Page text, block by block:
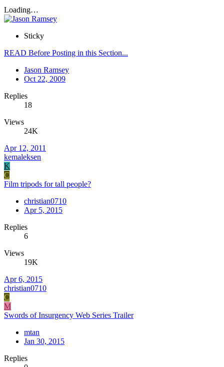
Loading…
Sticky
READ Before Posting in this Section...
Jason Ramsey
Oct 22, 2009
Replies
18
Views
24K
Apr 12, 2011
kemaleksen
K
C
Film tripods for tall people?
christian0710
Apr 5, 2015
Replies
6
Views
19K
Apr 6, 2015
christian0710
C
M
Swords of Insurgency Web Series Trailer
mtan
Jan 30, 2015
Replies